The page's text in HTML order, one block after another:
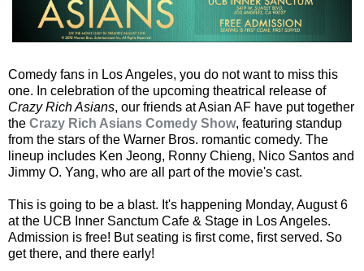
Comedy fans in Los Angeles, you do not want to miss this
one. In celebration of the upcoming theatrical release of
Crazy Rich Asians, our friends at Asian AF have put together
the Crazy Rich Asians Comedy Show, featuring standup
from the stars of the Warner Bros. romantic comedy. The
lineup includes Ken Jeong, Ronny Chieng, Nico Santos and
Jimmy O. Yang, who are all part of the movie's cast.
This is going to be a blast. It's happening Monday, August 6
at the UCB Inner Sanctum Cafe & Stage in Los Angeles.
Admission is free! But seating is first come, first served. So
get there, and there early!